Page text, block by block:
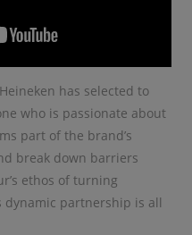
has selected to
who is passionate about
part of the brand’s
break down barriers
ethos of turning
dynamic partnership is all